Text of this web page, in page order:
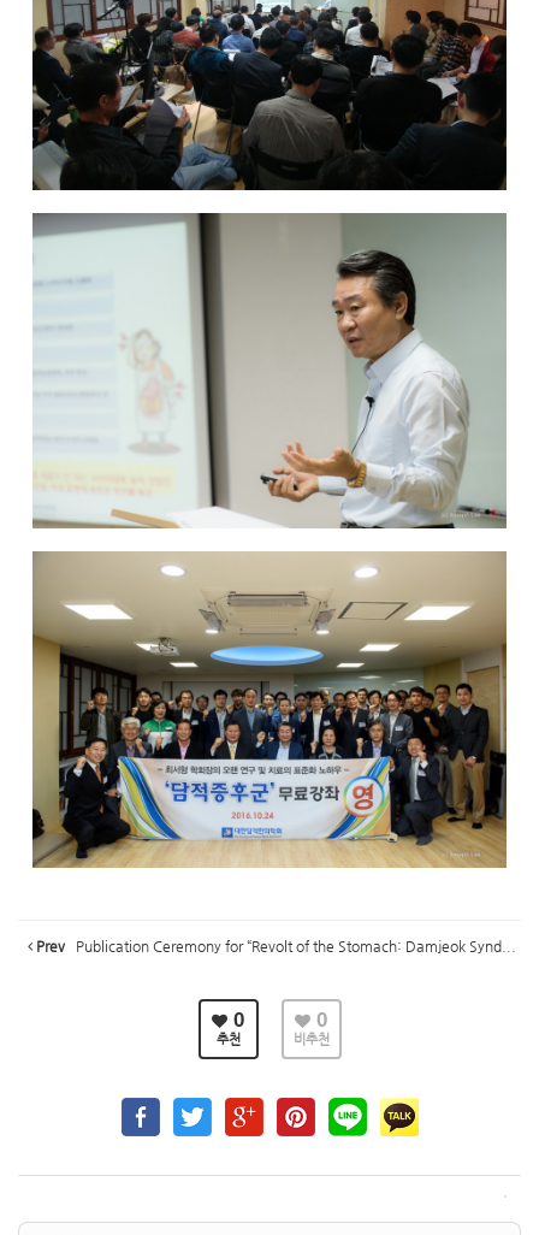
Prev Publication Ceremony for “Revolt of the Stomach: Damjeok Synd...
0
추천
0
비추천